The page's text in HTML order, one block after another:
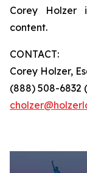
Corey Holzer
content.
CONTACT:
Corey Holzer,
(888) 508-6832